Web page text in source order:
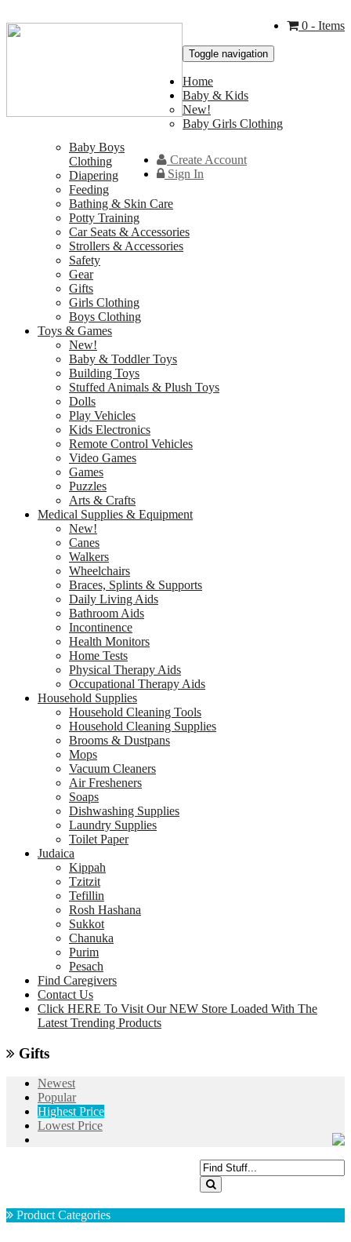
0 - Items
Create Account
Sign In
Toggle navigation
Home
Baby & Kids
New!
Baby Girls Clothing
Baby Boys
Clothing
Diapering
Feeding
Bathing & Skin Care
Potty Training
Car Seats & Accessories
Strollers & Accessories
Safety
Gear
Gifts
Girls Clothing
Boys Clothing
Toys & Games
New!
Baby & Toddler Toys
Building Toys
Stuffed Animals & Plush Toys
Dolls
Play Vehicles
Kids Electronics
Remote Control Vehicles
Video Games
Games
Puzzles
Arts & Crafts
Medical Supplies & Equipment
New!
Canes
Walkers
Wheelchairs
Braces, Splints & Supports
Daily Living Aids
Bathroom Aids
Incontinence
Health Monitors
Home Tests
Physical Therapy Aids
Occupational Therapy Aids
Household Supplies
Household Cleaning Tools
Household Cleaning Supplies
Brooms & Dustpans
Mops
Vacuum Cleaners
Air Fresheners
Soaps
Dishwashing Supplies
Laundry Supplies
Toilet Paper
Judaica
Kippah
Tzitzit
Tefillin
Rosh Hashana
Sukkot
Chanuka
Purim
Pesach
Find Caregivers
Contact Us
Click HERE To Visit Our NEW Store Loaded With The
Latest Trending Products
Gifts
Newest
Popular
Highest Price
Lowest Price
Product Categories